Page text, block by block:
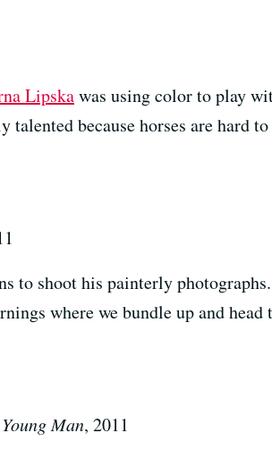
Lipskawas using color to play
because horses are hard
to shoot his painterly
where we bundle up and
Man, 2011